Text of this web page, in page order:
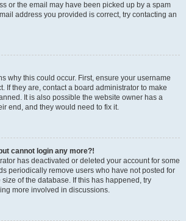
or the email may have been picked up by a spam
address you provided is correct, try contacting an
why this could occur. First, ensure your username
If they are, contact a board administrator to make
It is also possible the website owner has a
end, and they would need to fix it.
cannot login any more?!
has deactivated or deleted your account for some
periodically remove users who have not posted for
of the database. If this has happened, try
more involved in discussions.